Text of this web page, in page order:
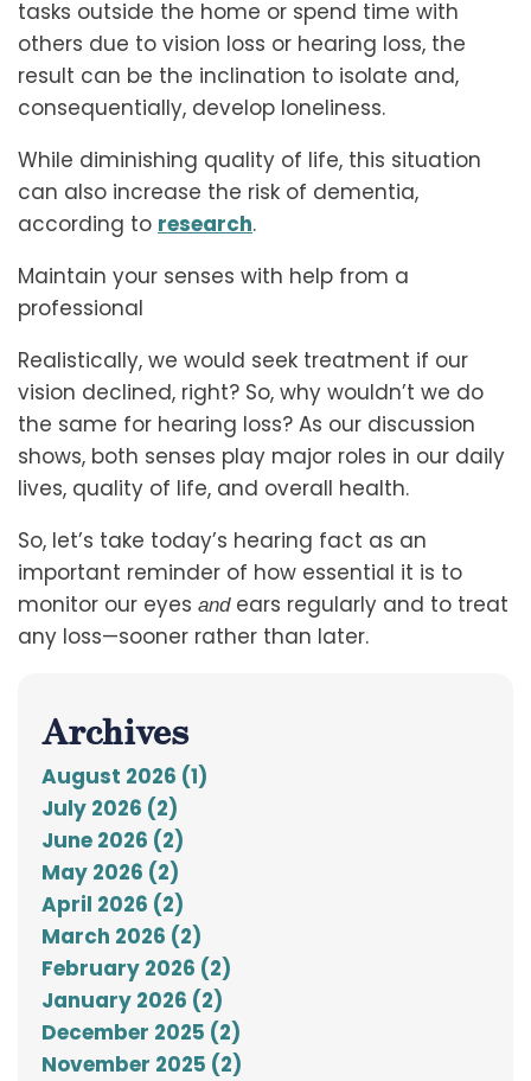
tasks outside the home or spend time with
others due to vision loss or hearing loss, the
result can be the inclination to isolate and,
consequentially, develop loneliness.
While diminishing quality of life, this situation
can also increase the risk of dementia,
according to research.
Maintain your senses with help from a
professional
Realistically, we would seek treatment if our
vision declined, right? So, why wouldn’t we do
the same for hearing loss? As our discussion
shows, both senses play major roles in our daily
lives, quality of life, and overall health.
So, let’s take today’s hearing fact as an
important reminder of how essential it is to
monitor our eyes andears regularly and to treat
any loss—sooner rather than later.
Archives
August 2026 (1)
July 2026 (2)
June 2026 (2)
May 2026 (2)
April 2026 (2)
March 2026 (2)
February 2026 (2)
January 2026 (2)
December 2025 (2)
November 2025 (2)